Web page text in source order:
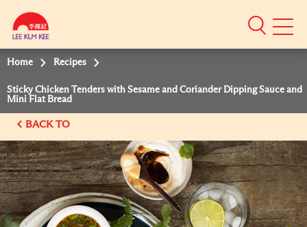
Mobile
Home Recipes
Sticky Chicken Tenders with Sesame and Coriander Dipping Sauce and
Mini Flat Bread
BACK TO